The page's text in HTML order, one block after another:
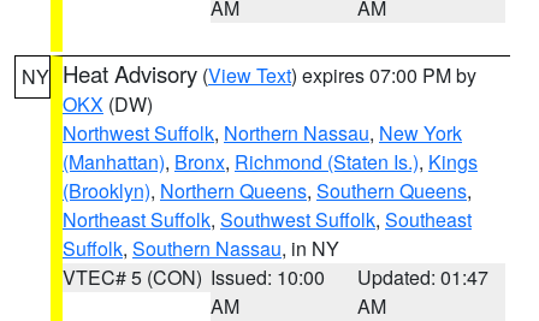
AM
AM
NY Heat Advisory (View Text) expires 07:00 PM by
OKX (DW)
Northwest Suffolk, Northern Nassau, New York
(Manhattan), Bronx, Richmond (Staten Is.), Kings
(Brooklyn), Northern Queens, Southern Queens,
Northeast Suffolk, Southwest Suffolk, Southeast
Suffolk, Southern Nassau, in NY
VTEC# 5 (CON) Issued: 10:00
AM
Updated: 01:47
AM